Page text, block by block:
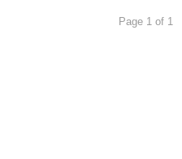
Page 1 of 1